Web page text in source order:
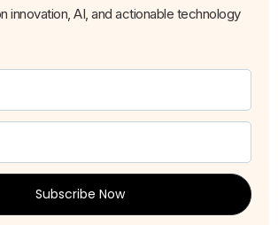
innovation, AI, and actionable technology
Subscribe Now